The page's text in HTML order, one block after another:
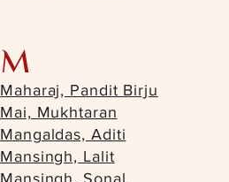
M
Maharaj, Pandit Birju
Mai, Mukhtaran
Mangaldas, Aditi
Mansingh, Lalit
Mansingh, Sonal